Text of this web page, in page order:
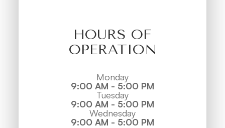
HOURS OF
OPERATION
Monday
9:00 AM - 5:00 PM
Tuesday
9:00 AM - 5:00 PM
Wednesday
9:00 AM - 5:00 PM